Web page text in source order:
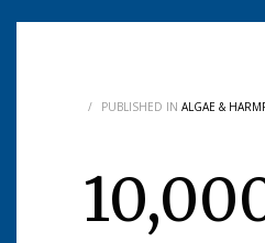
/ PUBLISHED IN ALGAE &